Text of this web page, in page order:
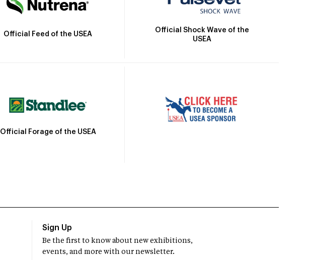
Official Feed of the USEA
Official Shock Wave of the
USEA
Official Forage of the USEA
Sign Up
Be the first to know about new exhibitions,
events, and more with our newsletter.